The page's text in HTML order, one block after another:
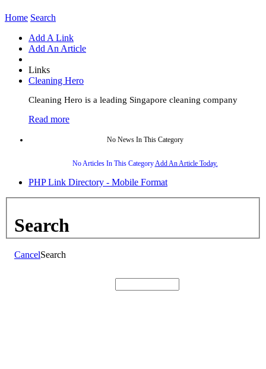
Home Search
Add A Link
Add An Article
Links
Cleaning Hero
Cleaning Hero is a leading Singapore cleaning company
Read more
No News In This Category
No Articles In This CategoryAdd An Article Today.
PHP Link Directory - Mobile Format
Search
CancelSearch